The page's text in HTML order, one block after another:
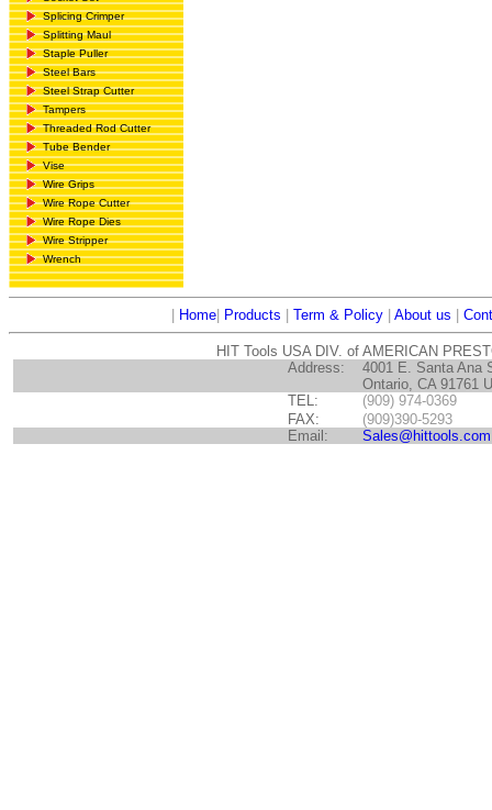
Splicing Crimper
Splitting Maul
Staple Puller
Steel Bars
Steel Strap Cutter
Tampers
Threaded Rod Cutter
Tube Bender
Vise
Wire Grips
Wire Rope Cutter
Wire Rope Dies
Wire Stripper
Wrench
Home| Products Term & Policy| About us
HIT Tools USA DIV. of AMERICAN
Address:
4001 E. Santa Ana
Ontario, CA 91761
TEL:
(909) 974-0369
FAX:
(909)390-5293
Email:
Sales@hittools.com